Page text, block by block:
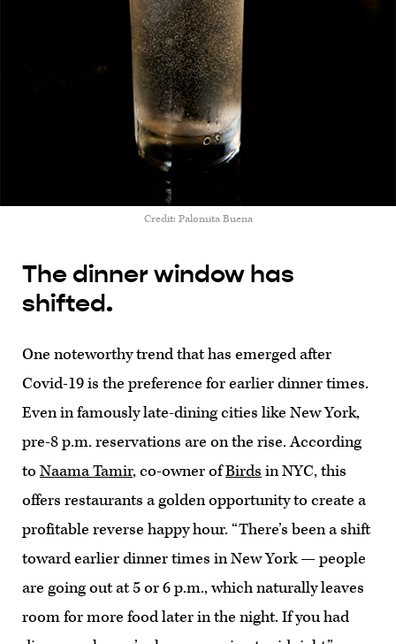
Credit: Palomita Buena
The dinner window has
shifted.
One noteworthy trend that has emerged after
Covid-19 is the preference for earlier dinner times.
Even in famously late-dining cities like New York,
pre-8 p.m. reservations are on the rise. According
to Naama Tamir, co-owner ofBirds in NYC, this
offers restaurants a golden opportunity to create a
profitable reverse happy hour. “There’s been a shift
toward earlier dinner times in New York — people
are going out at 5 or 6 p.m., which naturally leaves
room for more food later in the night. If you had